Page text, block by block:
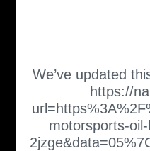
We’ve updated
https://
motorsports-